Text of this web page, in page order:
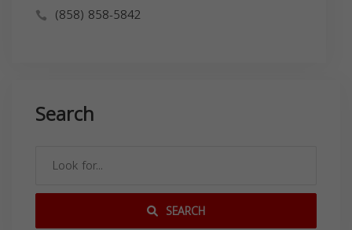
(858) 858-5842
Search
SEARCH